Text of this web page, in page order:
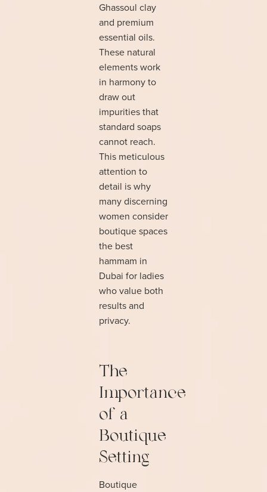
Ghassoul clay
and premium
essential oils.
These natural
elements work
in harmony to
draw out
impurities that
standard soaps
cannot reach.
This meticulous
attention to
detail is why
many discerning
women consider
boutique spaces
the best
hammam in
Dubai for ladies
who value both
results and
privacy.
The
Importance
of a
Boutique
Setting
Boutique